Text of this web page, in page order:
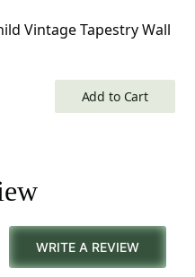
Vintage Tapestry Wall
Add to Cart
WRITE A REVIEW